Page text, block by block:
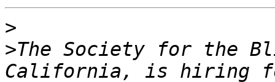
>
>The Society for the